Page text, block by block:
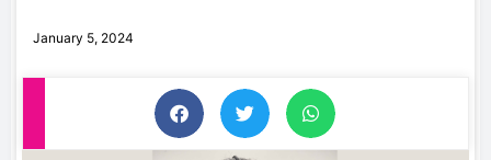
January 5, 2024